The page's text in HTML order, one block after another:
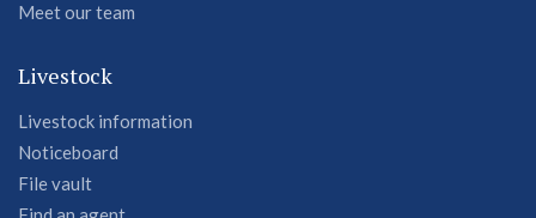
Meet our team
Livestock
Livestock information
Noticeboard
File vault